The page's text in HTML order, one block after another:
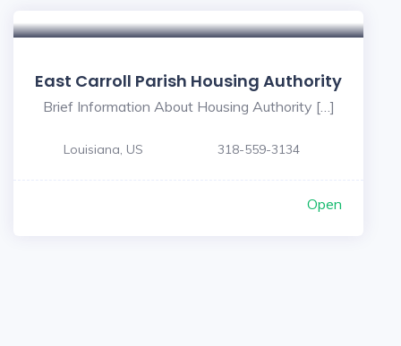
East Carroll Parish Housing Authority
Brief Information About Housing Authority […]
Louisiana, US 318-559-3134
Open